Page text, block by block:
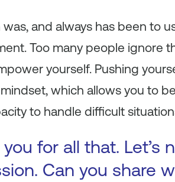
was, and always has been to
Too many people ignore
yourself. Pushing
which allows you to
to handle difficult
for all that.
Can you share